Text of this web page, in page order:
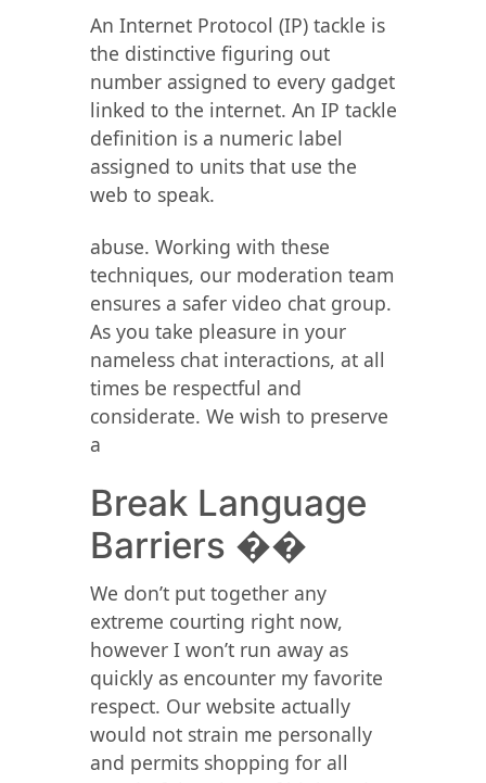
An Internet Protocol (IP) tackle is
the distinctive figuring out
number assigned to every gadget
linked to the internet. An IP tackle
definition is a numeric label
assigned to units that use the
web to speak.
abuse. Working with these
techniques, our moderation team
ensures a safer video chat group.
As you take pleasure in your
nameless chat interactions, at all
times be respectful and
considerate. We wish to preserve
a
Break Language
Barriers ��
We don’t put together any
extreme courting right now,
however I won’t run away as
quickly as encounter my favorite
respect. Our website actually
would not strain me personally
and permits shopping for all